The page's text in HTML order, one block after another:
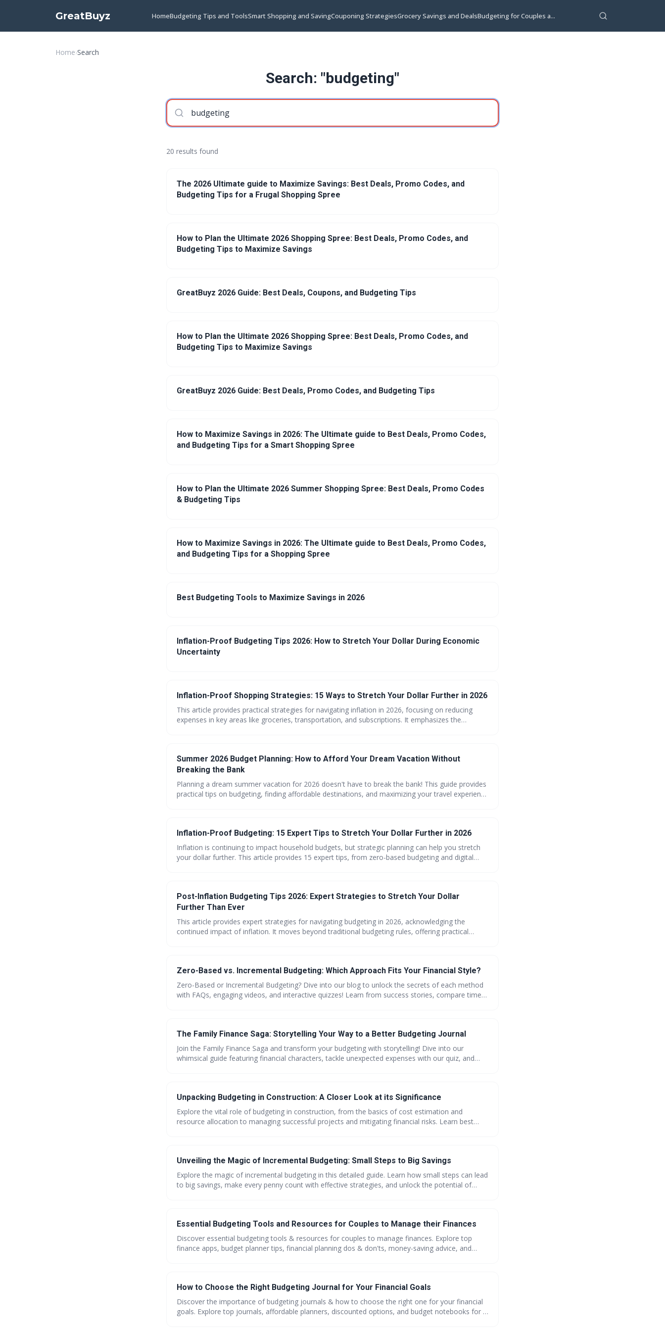
GreatBuyz HomeBudgeting Tips and ToolsSmart Shopping and SavingCouponing StrategiesGrocery Savings and DealsBudgeting for Couples a...
Home›Search
Search: "budgeting"
20 results found
The 2026 Ultimate guide to Maximize Savings: Best Deals, Promo Codes, and
Budgeting Tips for a Frugal Shopping Spree
How to Plan the Ultimate 2026 Shopping Spree: Best Deals, Promo Codes, and
Budgeting Tips to Maximize Savings
GreatBuyz 2026 Guide: Best Deals, Coupons, and Budgeting Tips
How to Plan the Ultimate 2026 Shopping Spree: Best Deals, Promo Codes, and
Budgeting Tips to Maximize Savings
GreatBuyz 2026 Guide: Best Deals, Promo Codes, and Budgeting Tips
How to Maximize Savings in 2026: The Ultimate guide to Best Deals, Promo Codes,
and Budgeting Tips for a Smart Shopping Spree
How to Plan the Ultimate 2026 Summer Shopping Spree: Best Deals, Promo Codes
& Budgeting Tips
How to Maximize Savings in 2026: The Ultimate guide to Best Deals, Promo Codes,
and Budgeting Tips for a Shopping Spree
Best Budgeting Tools to Maximize Savings in 2026
Inflation-Proof Budgeting Tips 2026: How to Stretch Your Dollar During Economic
Uncertainty
Inflation-Proof Shopping Strategies: 15 Ways to Stretch Your Dollar Further in 2026
This article provides practical strategies for navigating inflation in 2026, focusing on reducing
expenses in key areas like groceries, transportation, and subscriptions. It emphasizes the
Summer 2026 Budget Planning: How to Afford Your Dream Vacation Without
Breaking the Bank
Planning a dream summer vacation for 2026 doesn't have to break the bank! This guide provides
practical tips on budgeting, finding affordable destinations, and maximizing your travel experience
Inflation-Proof Budgeting: 15 Expert Tips to Stretch Your Dollar Further in 2026
Inflation is continuing to impact household budgets, but strategic planning can help you stretch
your dollar further. This article provides 15 expert tips, from zero-based budgeting and digital
Post-Inflation Budgeting Tips 2026: Expert Strategies to Stretch Your Dollar
Further Than Ever
This article provides expert strategies for navigating budgeting in 2026, acknowledging the
continued impact of inflation. It moves beyond traditional budgeting rules, offering practical
Zero-Based vs. Incremental Budgeting: Which Approach Fits Your Financial Style?
Zero-Based or Incremental Budgeting? Dive into our blog to unlock the secrets of each method
with FAQs, engaging videos, and interactive quizzes! Learn from success stories, compare time
The Family Finance Saga: Storytelling Your Way to a Better Budgeting Journal
Join the Family Finance Saga and transform your budgeting with storytelling! Dive into our
whimsical guide featuring financial characters, tackle unexpected expenses with our quiz, and
Unpacking Budgeting in Construction: A Closer Look at its Significance
Explore the vital role of budgeting in construction, from the basics of cost estimation and
resource allocation to managing successful projects and mitigating financial risks. Learn best
Unveiling the Magic of Incremental Budgeting: Small Steps to Big Savings
Explore the magic of incremental budgeting in this detailed guide. Learn how small steps can lead
to big savings, make every penny count with effective strategies, and unlock the potential of
Essential Budgeting Tools and Resources for Couples to Manage their Finances
Discover essential budgeting tools & resources for couples to manage finances. Explore top
finance apps, budget planner tips, financial planning dos & don'ts, money-saving advice, and
How to Choose the Right Budgeting Journal for Your Financial Goals
Discover the importance of budgeting journals & how to choose the right one for your financial
goals. Explore top journals, affordable planners, discounted options, and budget notebooks for {{